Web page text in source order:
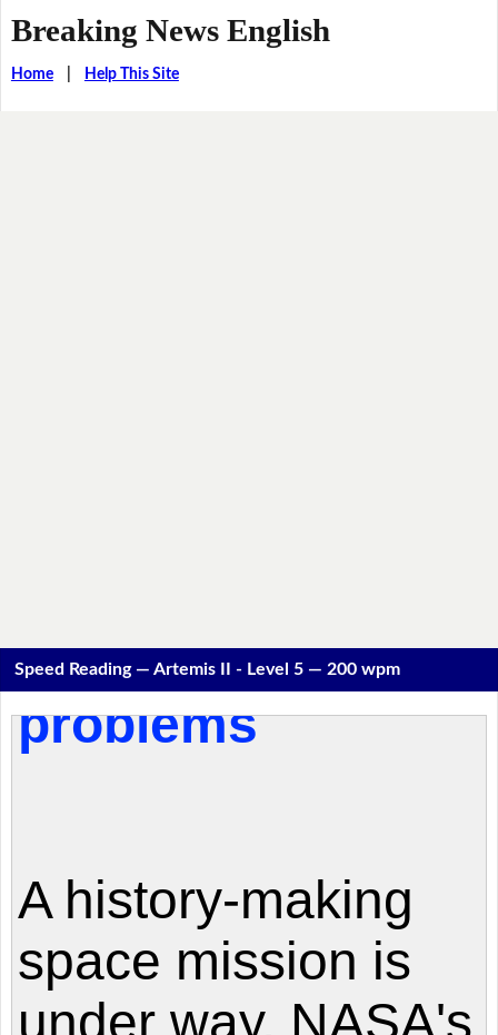
Breaking News English
Home| Help This Site
Speed Reading — Artemis II - Level 5 — 200 wpm